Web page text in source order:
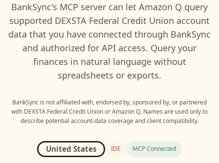
BankSync's MCP server can let Amazon Q query
supported DEXSTA Federal Credit Union account
data that you have connected through BankSync
and authorized for API access. Query your
finances in natural language without
spreadsheets or exports.
BankSync is not affiliated with, endorsed by, sponsored by, or partnered
with DEXSTA Federal Credit UnionorAmazon Q. Names are used only to
describe potential account-data coverage and client compatibility.
United States IDE MCP Connected